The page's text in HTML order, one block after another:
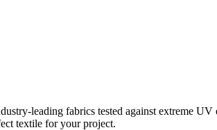
leading fabrics tested against extreme UV
textile for your project.